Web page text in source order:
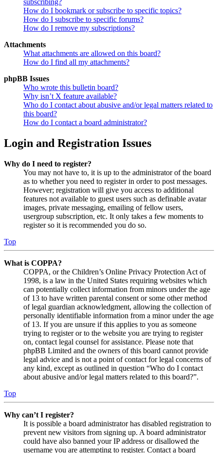
subscribing?
How do I bookmark or subscribe to specific topics?
How do I subscribe to specific forums?
How do I remove my subscriptions?
Attachments
What attachments are allowed on this board?
How do I find all my attachments?
phpBB Issues
Who wrote this bulletin board?
Why isn’t X feature available?
Who do I contact about abusive and/or legal matters related to
this board?
How do I contact a board administrator?
Login and Registration Issues
Why do I need to register?
You may not have to, it is up to the administrator of the board
as to whether you need to register in order to post messages.
However; registration will give you access to additional
features not available to guest users such as definable avatar
images, private messaging, emailing of fellow users,
usergroup subscription, etc. It only takes a few moments to
register so it is recommended you do so.
Top
What is COPPA?
COPPA, or the Children’s Online Privacy Protection Act of
1998, is a law in the United States requiring websites which
can potentially collect information from minors under the age
of 13 to have written parental consent or some other method
of legal guardian acknowledgment, allowing the collection of
personally identifiable information from a minor under the age
of 13. If you are unsure if this applies to you as someone
trying to register or to the website you are trying to register
on, contact legal counsel for assistance. Please note that
phpBB Limited and the owners of this board cannot provide
legal advice and is not a point of contact for legal concerns of
any kind, except as outlined in question “Who do I contact
about abusive and/or legal matters related to this board?”.
Top
Why can’t I register?
It is possible a board administrator has disabled registration to
prevent new visitors from signing up. A board administrator
could have also banned your IP address or disallowed the
username you are attempting to register. Contact a board